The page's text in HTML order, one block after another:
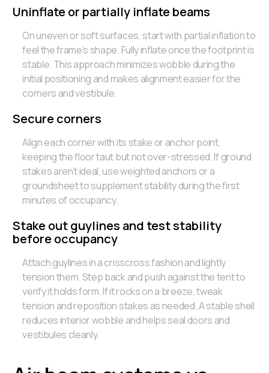
Uninflate or partially inflate beams
On uneven or soft surfaces, start with partial inflation to
feel the frame’s shape. Fully inflate once the footprint is
stable. This approach minimizes wobble during the
initial positioning and makes alignment easier for the
corners and vestibule.
Secure corners
Align each corner with its stake or anchor point,
keeping the floor taut but not over-stressed. If ground
stakes aren’t ideal, use weighted anchors or a
groundsheet to supplement stability during the first
minutes of occupancy.
Stake out guylines and test stability
before occupancy
Attach guylines in a crisscross fashion and lightly
tension them. Step back and push against the tent to
verify it holds form. If it rocks on a breeze, tweak
tension and reposition stakes as needed. A stable shell
reduces interior wobble and helps seal doors and
vestibules cleanly.